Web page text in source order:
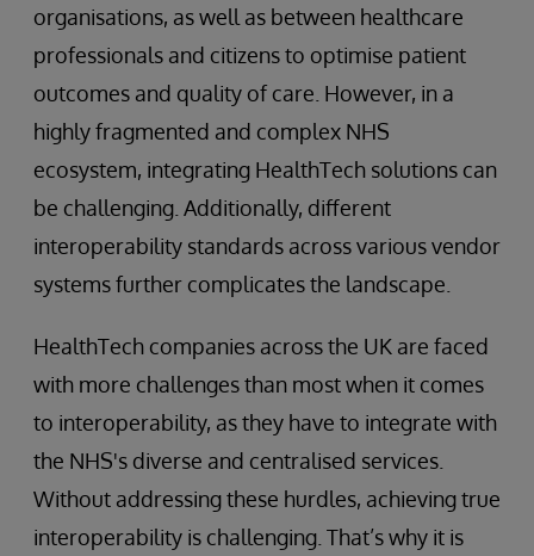
organisations, as well as between healthcare
professionals and citizens to optimise patient
outcomes and quality of care. However, in a
highly fragmented and complex NHS
ecosystem, integrating HealthTech solutions can
be challenging. Additionally, different
interoperability standards across various vendor
systems further complicates the landscape.
HealthTech companies across the UK are faced
with more challenges than most when it comes
to interoperability, as they have to integrate with
the NHS's diverse and centralised services.
Without addressing these hurdles, achieving true
interoperability is challenging. That’s why it is